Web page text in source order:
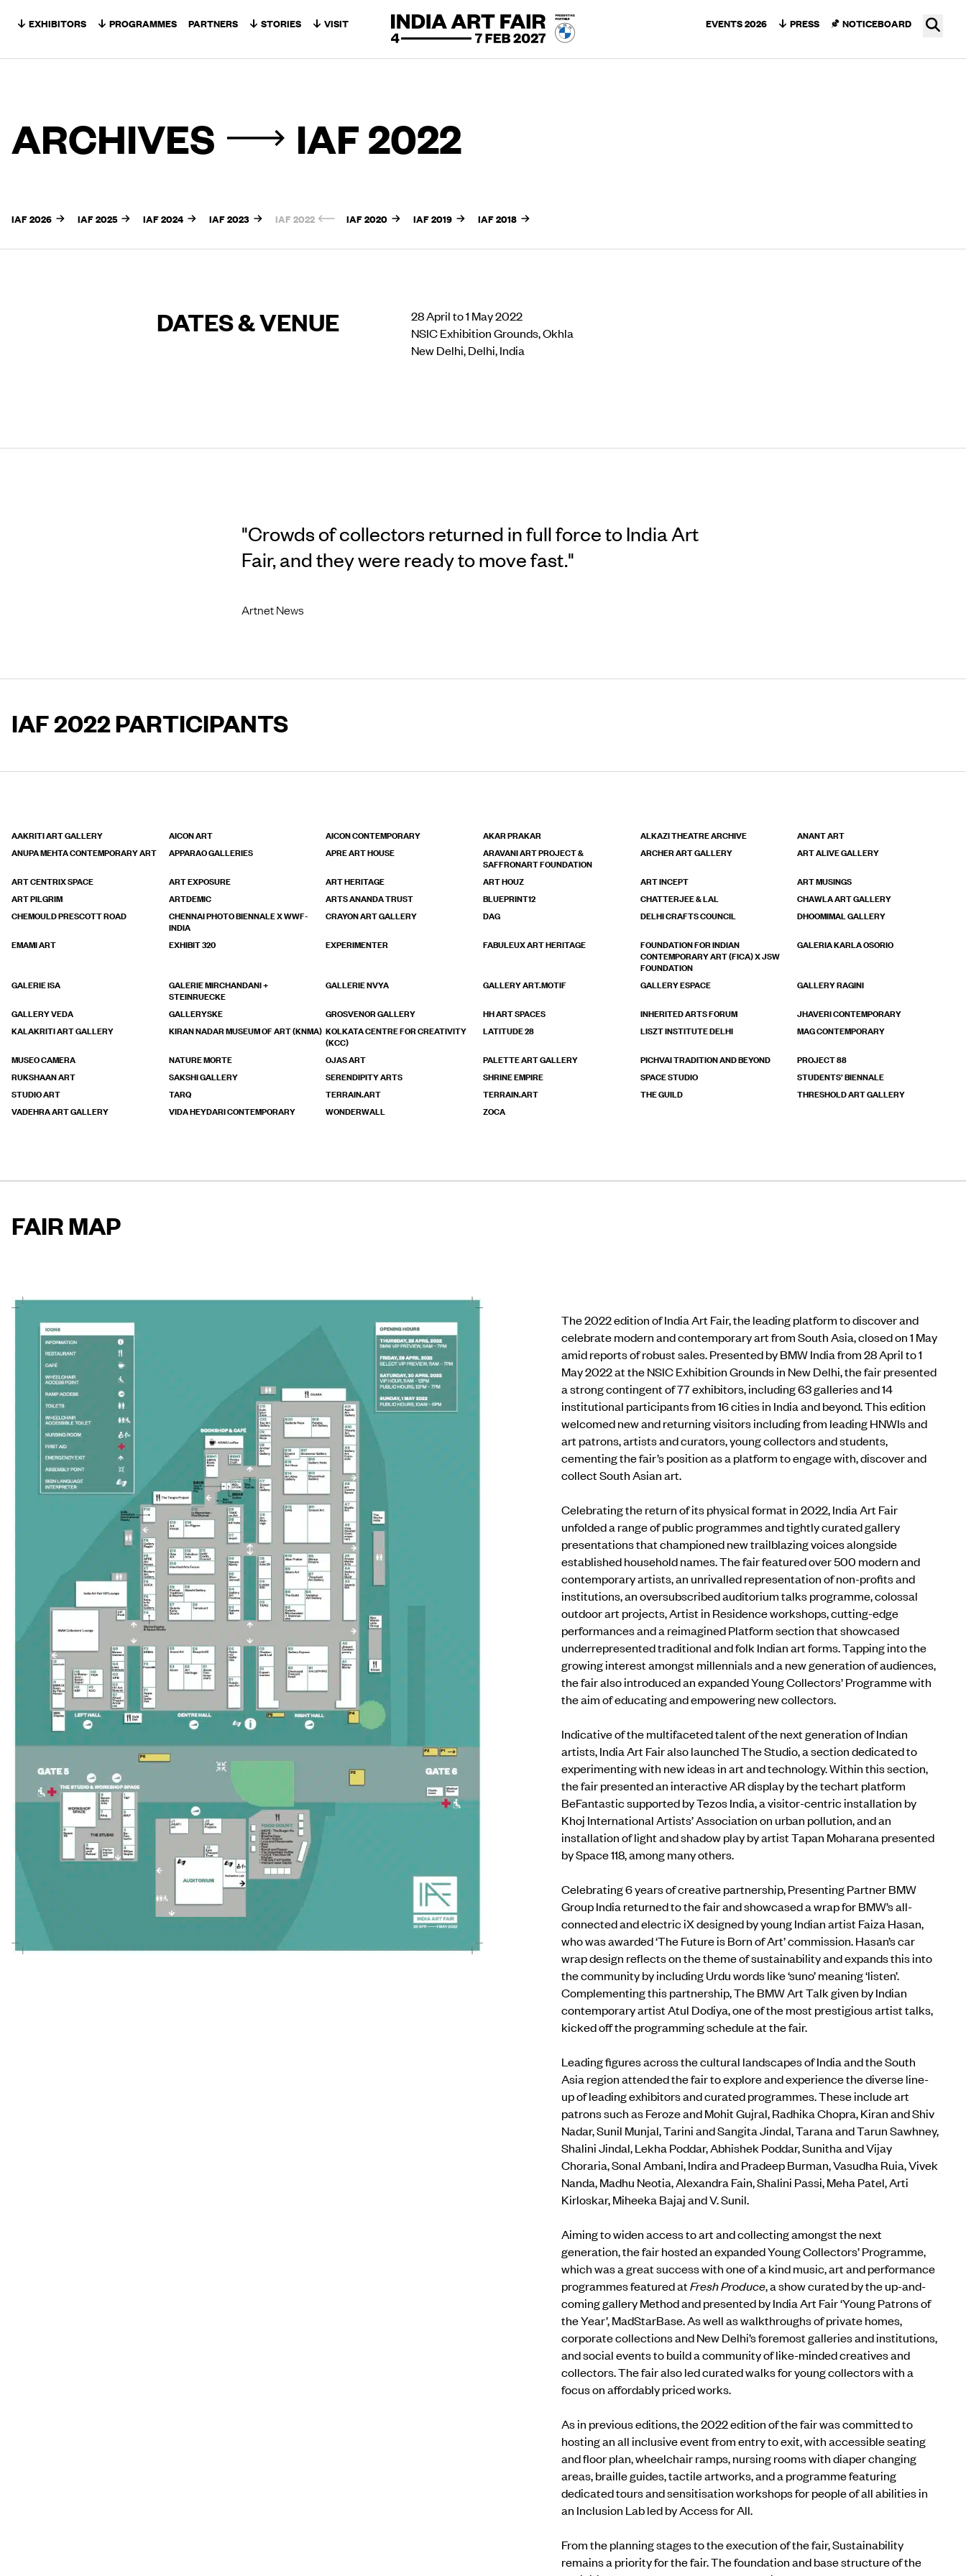
EXHIBITORS PROGRAMMES PARTNERS STORIES VISIT EVENTS 2026 PRESS NOTICEBOARD
ARCHIVES IAF 2022
IAF 2026 IAF 2025 IAF 2024 IAF 2023 IAF 2022 IAF 2020 IAF 2019 IAF 2018
DATES & VENUE
28 April to 1 May 2022
NSIC Exhibition Grounds, Okhla
New Delhi, Delhi, India
"Crowds of collectors returned in full force to India Art
Fair, and they were ready to move fast."
Artnet News
IAF 2022 PARTICIPANTS
AAKRITI ART GALLERY AICON ART AICON CONTEMPORARY AKAR PRAKAR ALKAZI THEATRE ARCHIVE
ANANT ART
ANUPA MEHTA CONTEMPORARY ART
APPARAO GALLERIES APRE ART HOUSE
ARAVANI ART PROJECT &
SAFFRONART FOUNDATION
ARCHER ART GALLERY ART ALIVE GALLERY
ART CENTRIX SPACE ART EXPOSURE ART HERITAGE ART HOUZ ART INCEPT
ART MUSINGS
ART PILGRIM
ARTDEMIC ARTS ANANDA TRUST BLUEPRINT12 CHATTERJEE & LAL
CHAWLA ART GALLERY
CHEMOULD PRESCOTT ROAD
CHENNAI PHOTO BIENNALE X WWF-
INDIA
CRAYON ART GALLERY DAG DELHI CRAFTS COUNCIL DHOOMIMAL GALLERY
EMAMI ART EXHIBIT 320 EXPERIMENTER FABULEUX ART HERITAGE
FOUNDATION FOR INDIAN
CONTEMPORARY ART (FICA) X JSW
FOUNDATION
GALERIA KARLA OSORIO
GALERIE ISA
GALERIE MIRCHANDANI +
STEINRUECKE
GALLERIE NVYA GALLERY ART.MOTIF GALLERY ESPACE GALLERY RAGINI
GALLERY VEDA GALLERYSKE GROSVENOR GALLERY HH ART SPACES INHERITED ARTS FORUM
JHAVERI CONTEMPORARY
KALAKRITI ART GALLERY
KIRAN NADAR MUSEUM OF ART (KNMA) KOLKATA CENTRE FOR CREATIVITY
(KCC)
LATITUDE 28 LISZT INSTITUTE DELHI MAG CONTEMPORARY
MUSEO CAMERA NATURE MORTE OJAS ART PALETTE ART GALLERY PICHVAI TRADITION AND BEYOND
PROJECT 88
RUKSHAAN ART
SAKSHI GALLERY SERENDIPITY ARTS SHRINE EMPIRE SPACE STUDIO
STUDENTS’ BIENNALE
STUDIO ART
TARQ TERRAIN.ART TERRAIN.ART THE GUILD
THRESHOLD ART GALLERY
VADEHRA ART GALLERY
VIDA HEYDARI CONTEMPORARY WONDERWALL ZOCA
FAIR MAP
The 2022 edition ofIndia Art Fair, the leading platform to discover and
celebrate modern and contemporary art from South Asia, closed on 1 May
amid reports of robust sales. Presented byBMW Indiafrom 28 April to 1
May 2022 at the NSIC Exhibition Grounds in New Delhi, the fair presented
a strong contingent of77 exhibitors, including 63 galleries and 14
institutional participants from 16 cities in India and beyond. This edition
welcomed new and returning visitors including from leading HNWIs and
art patrons, artists and curators, young collectors and students,
cementing the fair’s position as a platform to engage with, discover and
collect South Asian art.
Celebrating the return of its physical format in 2022, India Art Fair
unfolded a range of public programmes and tightly curated gallery
presentations that championed new trailblazing voices alongside
established household names. The fair featured over 500 modern and
contemporary artists, an unrivalled representation of non-profits and
institutions,an oversubscribed auditorium talks programme, colossal
outdoor art projects, Artist in Residence workshops, cutting-edge
performances anda reimaginedPlatformsection that showcased
underrepresented traditional and folk Indian art forms.Tapping into the
growing interest amongst millennials and a new generation of audiences,
the fair also introduced an expandedYoung Collectors’ Programmewith
the aim of educating and empowering new collectors.
Indicative of the multifaceted talent of the next generation of Indian
artists, India Art Fair also launchedThe Studio, a section dedicated to
experimenting with new ideas in art and technology. Within this section,
the fair presented an interactive AR display by the techart platform
BeFantastic supported by Tezos India, a visitor-centric installation by
Khoj International Artists’ Association on urban pollution, and an
installation of light and shadow play by artist Tapan Moharana presented
by Space 118, among many others.
Celebrating 6 years of creative partnership,Presenting Partner BMW
Group India returned to the fair and showcased a wrap for BMW’s all-
connected and electric iX designed by young Indian artist Faiza Hasan,
who was awarded ‘The Future is Born of Art’ commission.Hasan’s car
wrap design reflects on the theme of sustainability and expands this into
the community by including Urdu words like ‘suno’ meaning ‘listen’.
Complementing this partnership, The BMW Art Talk given by Indian
contemporary artist Atul Dodiya, one of the most prestigious artist talks,
kicked off the programming schedule at the fair.
Leading figures across the cultural landscapes of India and the South
Asia region attended the fair to explore and experience the diverse line-
up of leading exhibitors and curated programmes. These include art
patrons such as Feroze and Mohit Gujral, Radhika Chopra, Kiran and Shiv
Nadar, Sunil Munjal, Tarini and Sangita Jindal, Tarana and Tarun Sawhney,
Shalini Jindal, Lekha Poddar, Abhishek Poddar, Sunitha and Vijay
Choraria, Sonal Ambani, Indira and Pradeep Burman, Vasudha Ruia, Vivek
Nanda, Madhu Neotia, Alexandra Fain, Shalini Passi, Meha Patel, Arti
Kirloskar, Miheeka Bajaj and V. Sunil.
Aiming to widen access to art and collecting amongst the next
generation, the fair hosted an expandedYoung Collectors’ Programme,
which was a great success with one of a kind music, art and performance
programmes featured atFresh Produce, a show curated by the up-and-
coming gallery Method and presented by India Art Fair ‘Young Patrons of
the Year’, MadStarBase. As well as walkthroughs of private homes,
corporate collections and New Delhi’s foremost galleries and institutions,
and social events to build a community of like-minded creatives and
collectors. The fair also led curated walks for young collectors with a
focus on affordably priced works.
As in previous editions, the 2022 edition of the fair was committed to
hosting anall inclusive eventfrom entry to exit, with accessible seating
and floor plan, wheelchair ramps, nursing rooms with diaper changing
areas, braille guides, tactile artworks, and a programme featuring
dedicated tours and sensitisation workshops for people of all abilities in
an Inclusion Labled byAccess for All.
From the planning stages to the execution of the fair,Sustainability
remains a priority for the fair. The foundation and base structure of the